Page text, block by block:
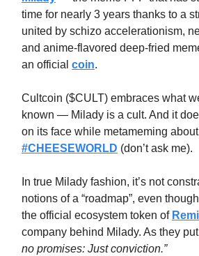
time for nearly 3 years thanks to a
united by schizo accelerationism,
and anime-flavored deep-fried
an official coin.
Cultcoin ($CULT) embraces what
known — Milady is a cult. And it
on its face while metameming about
#CHEESEWORLD (don’t ask me).
In true Milady fashion, it’s not
notions of a “roadmap”, even
the official ecosystem token of
company behind Milady. As they
no promises: Just conviction.”